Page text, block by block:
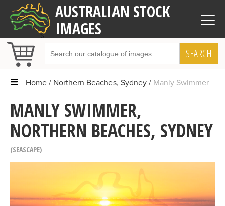
AUSTRALIAN STOCK
IMAGES
SEARCH
Home Northern Beaches, Sydney Manly Swimmer
MANLY SWIMMER,
NORTHERN BEACHES, SYDNEY
SEASCAPE